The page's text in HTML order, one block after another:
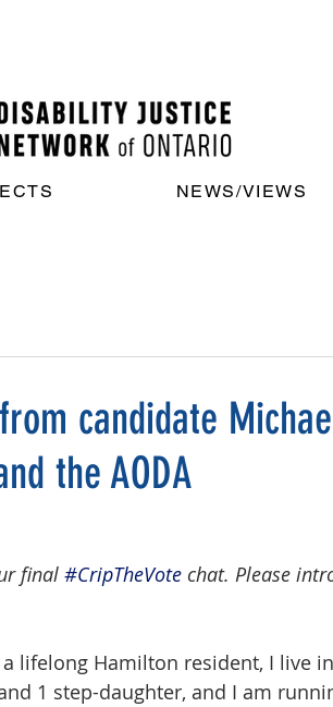
NEWS/VIEWS
candidate
the AODA
final #CripTheVote chat. Please
lifelong Hamilton resident, I live
1 step-daughter, and I am